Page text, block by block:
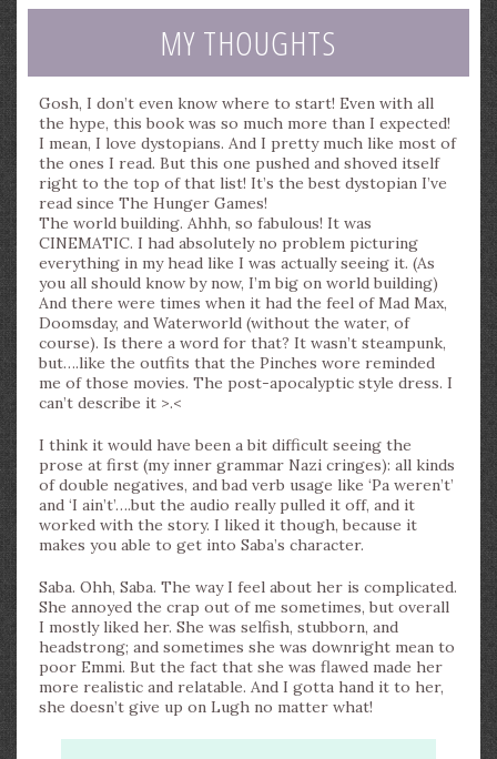
MY THOUGHTS
Gosh, I don’t even know where to start! Even with all
the hype, this book was so much more than I expected!
I mean, I love dystopians. And I pretty much like most of
the ones I read. But this one pushed and shoved itself
right to the top of that list! It’s the best dystopian I’ve
read since The Hunger Games!
The world building. Ahhh, so fabulous! It was
CINEMATIC. I had absolutely no problem picturing
everything in my head like I was actually seeing it. (As
you all should know by now, I’m big on world building)
And there were times when it had the feel of Mad Max,
Doomsday, and Waterworld (without the water, of
course). Is there a word for that? It wasn’t steampunk,
but….like the outfits that the Pinches wore reminded
me of those movies. The post-apocalyptic style dress. I
can’t describe it >.<
I think it would have been a bit difficult seeing the
prose at first (my inner grammar Nazi cringes): all kinds
of double negatives, and bad verb usage like ‘Pa weren’t’
and ‘I ain’t’….but the audio really pulled it off, and it
worked with the story. I liked it though, because it
makes you able to get into Saba’s character.
Saba. Ohh, Saba. The way I feel about her is complicated.
She annoyed the crap out of me sometimes, but overall
I mostly liked her. She was selfish, stubborn, and
headstrong; and sometimes she was downright mean to
poor Emmi. But the fact that she was flawed made her
more realistic and relatable. And I gotta hand it to her,
she doesn’t give up on Lugh no matter what!